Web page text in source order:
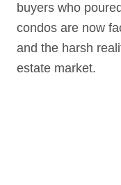
buyers who
condos are now
and the harsh
estate market.